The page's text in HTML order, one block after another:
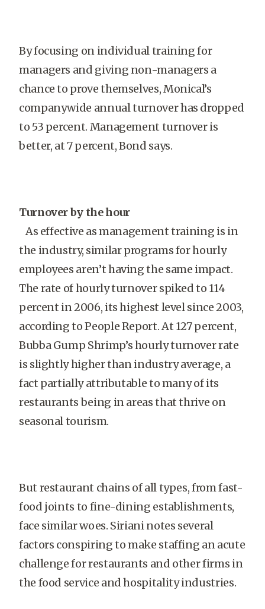
By focusing on individual training for
managers and giving non-managers a
chance to prove themselves, Monical’s
companywide annual turnover has dropped
to 53 percent. Management turnover is
better, at 7 percent, Bond says.
Turnover by the hour
As effective as management training is in
the industry, similar programs for hourly
employees aren’t having the same impact.
The rate of hourly turnover spiked to 114
percent in 2006, its highest level since 2003,
according to People Report. At 127 percent,
Bubba Gump Shrimp’s hourly turnover rate
is slightly higher than industry average, a
fact partially attributable to many of its
restaurants being in areas that thrive on
seasonal tourism.
But restaurant chains of all types, from fast-
food joints to fine-dining establishments,
face similar woes. Siriani notes several
factors conspiring to make staffing an acute
challenge for restaurants and other firms in
the food service and hospitality industries.